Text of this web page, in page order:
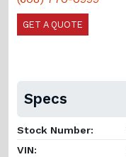
GET A QUOTE
Specs
Stock Number:
VIN: